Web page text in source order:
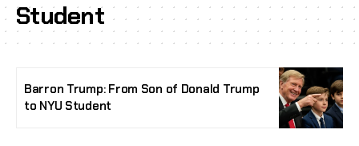
Student
Barron Trump: From Son of Donald Trump
to NYU Student